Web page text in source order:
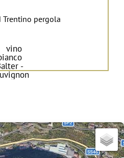
Trentino pergola